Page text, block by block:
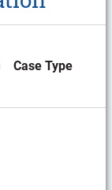
Case Type